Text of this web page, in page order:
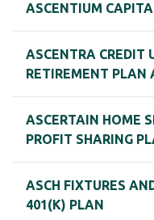
ASCENTIUM
ASCENTRA CREDIT
RETIREMENT PLAN
ASCERTAIN HOME
PROFIT SHARING
ASCH FIXTURES
401(K) PLAN